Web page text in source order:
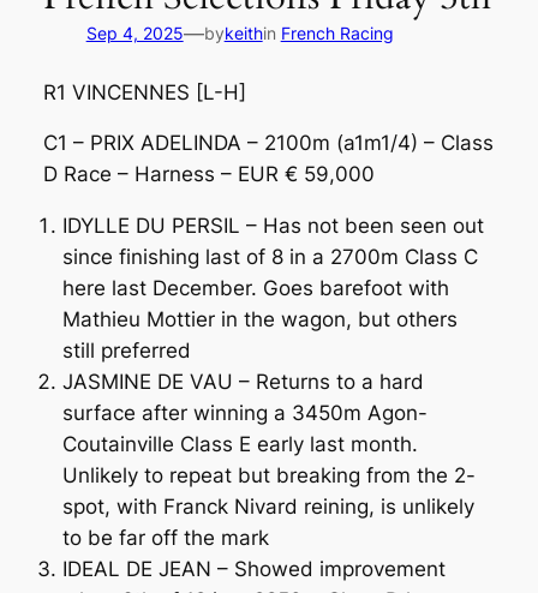
Sep 4, 2025—bykeithin French Racing
R1 VINCENNES [L-H]
C1 – PRIX ADELINDA – 2100m (a1m1/4) – Class
D Race – Harness – EUR € 59,000
IDYLLE DU PERSIL – Has not been seen out
since finishing last of 8 in a 2700m Class C
here last December. Goes barefoot with
Mathieu Mottier in the wagon, but others
still preferred
JASMINE DE VAU – Returns to a hard
surface after winning a 3450m Agon-
Coutainville Class E early last month.
Unlikely to repeat but breaking from the 2-
spot, with Franck Nivard reining, is unlikely
to be far off the mark
IDEAL DE JEAN – Showed improvement